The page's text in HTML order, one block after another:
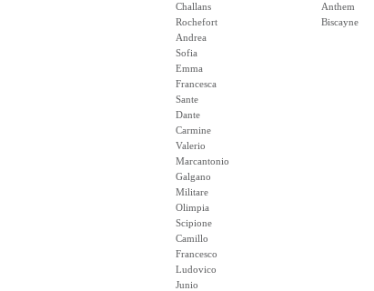
Challans
Rochefort
Andrea
Sofia
Emma
Francesca
Sante
Dante
Carmine
Valerio
Marcantonio
Galgano
Militare
Olimpia
Scipione
Camillo
Francesco
Ludovico
Junio
Anthem
Biscayne